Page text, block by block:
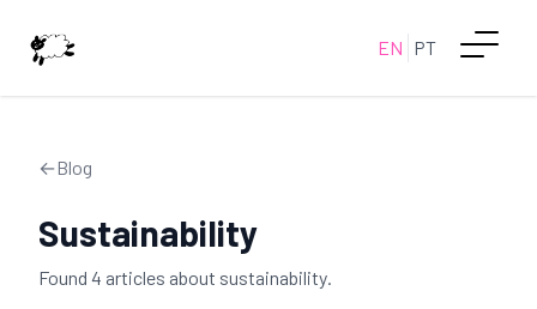
EN PT
←Blog
Sustainability
Found 4 articles about sustainability.